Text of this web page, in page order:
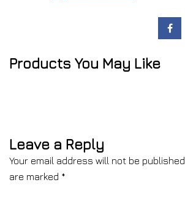
Products You May Like
Leave a Reply
Your email address will not be published.
are marked *